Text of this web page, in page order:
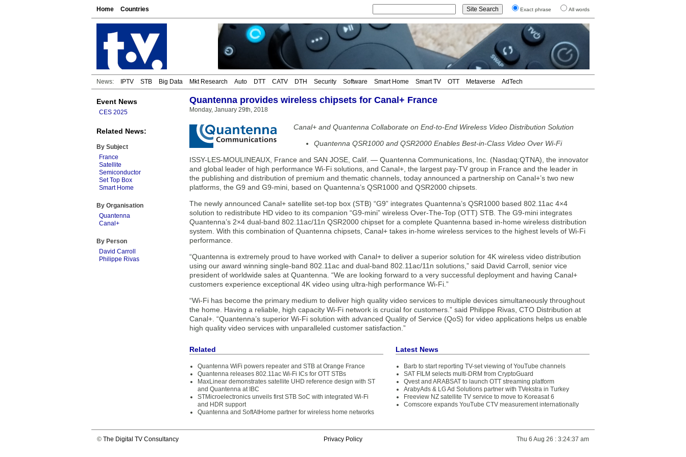
Home Countries Exact phrase All words
News: IPTV STB Big Data Mkt Research Auto DTT CATV DTH Security Software Smart Home Smart TV OTT Metaverse AdTech
Event News
CES 2025
Related News:
By Subject
France
Satellite
Semiconductor
Set Top Box
Smart Home
By Organisation
Quantenna
Canal+
By Person
David Carroll
Philippe Rivas
Quantenna provides wireless chipsets for Canal+ France
Monday, January 29th, 2018
Canal+ and Quantenna Collaborate on End-to-End Wireless Video Distribution Solution
Quantenna QSR1000 and QSR2000 Enables Best-in-Class Video Over Wi-Fi
ISSY-LES-MOULINEAUX, France and SAN JOSE, Calif. — Quantenna Communications, Inc. (Nasdaq:QTNA), the innovator
and global leader of high performance Wi-Fi solutions, and Canal+, the largest pay-TV group in France and the leader in
the publishing and distribution of premium and thematic channels, today announced a partnership on Canal+’s two new
platforms, the G9 and G9-mini, based on Quantenna’s QSR1000 and QSR2000 chipsets.
The newly announced Canal+ satellite set-top box (STB) “G9” integrates Quantenna’s QSR1000 based 802.11ac 4×4
solution to redistribute HD video to its companion “G9-mini” wireless Over-The-Top (OTT) STB. The G9-mini integrates
Quantenna’s 2×4 dual-band 802.11ac/11n QSR2000 chipset for a complete Quantenna based in-home wireless distribution
system. With this combination of Quantenna chipsets, Canal+ takes in-home wireless services to the highest levels of Wi-Fi
performance.
“Quantenna is extremely proud to have worked with Canal+ to deliver a superior solution for 4K wireless video distribution
using our award winning single-band 802.11ac and dual-band 802.11ac/11n solutions,” said David Carroll, senior vice
president of worldwide sales at Quantenna. “We are looking forward to a very successful deployment and having Canal+
customers experience exceptional 4K video using ultra-high performance Wi-Fi.”
“Wi-Fi has become the primary medium to deliver high quality video services to multiple devices simultaneously throughout
the home. Having a reliable, high capacity Wi-Fi network is crucial for customers.” said Philippe Rivas, CTO Distribution at
Canal+. “Quantenna’s superior Wi-Fi solution with advanced Quality of Service (QoS) for video applications helps us enable
high quality video services with unparalleled customer satisfaction.”
Related
Quantenna WiFi powers repeater and STB at Orange France
Quantenna releases 802.11ac Wi-Fi ICs for OTT STBs
MaxLinear demonstrates satellite UHD reference design with ST
and Quantenna at IBC
STMicroelectronics unveils first STB SoC with integrated Wi-Fi
and HDR support
Quantenna and SoftAtHome partner for wireless home networks
Latest News
Barb to start reporting TV-set viewing of YouTube channels
SAT FILM selects multi-DRM from CryptoGuard
Qvest and ARABSAT to launch OTT streaming platform
ArabyAds & LG Ad Solutions partner with TVekstra in Turkey
Freeview NZ satellite TV service to move to Koreasat 6
Comscore expands YouTube CTV measurement internationally
© The Digital TV Consultancy Privacy Policy Thu 6 Aug 26 : 3:24:37 am